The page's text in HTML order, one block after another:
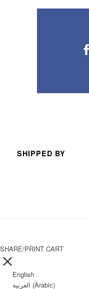
SHIPPED BY
SHARE/PRINT CART
English
العربية (Arabic)